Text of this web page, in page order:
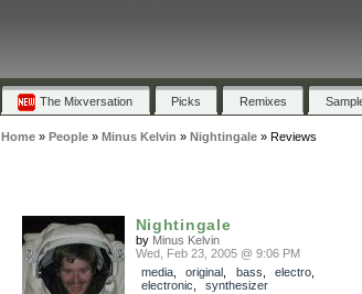
The Mixversation Picks Remixes
Home» People» Minus Kelvin » Nightingale» Reviews
Nightingale
by Minus Kelvin
Wed, Feb 23, 2005 @ 9:06 PM
media, original bass electro
electronic
synthesizer